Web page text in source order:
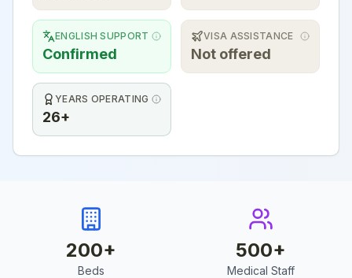
ENGLISH SUPPORT
Confirmed
VISA ASSISTANCE
Not offered
YEARS OPERATING
26+
200+
Beds
500+
Medical Staff